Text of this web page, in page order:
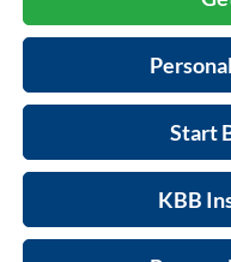
Start
KBB